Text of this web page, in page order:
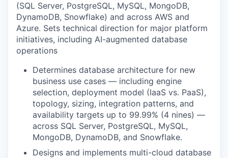
(SQL Server, PostgreSQL, MySQL, MongoDB,
DynamoDB, Snowflake) and across AWS and
Azure. Sets technical direction for major platform
initiatives, including AI-augmented database
operations
Determines database architecture for new
business use cases — including engine
selection, deployment model (IaaS vs. PaaS),
topology, sizing, integration patterns, and
availability targets up to 99.99% (4 nines) —
across SQL Server, PostgreSQL, MySQL,
MongoDB, DynamoDB, and Snowflake.
Designs and implements multi-cloud database